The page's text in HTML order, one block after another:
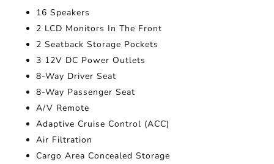
16 Speakers
2 LCD Monitors In The Front
2 Seatback Storage Pockets
3 12V DC Power Outlets
8-Way Driver Seat
8-Way Passenger Seat
A/V Remote
Adaptive Cruise Control (ACC)
Air Filtration
Cargo Area Concealed Storage